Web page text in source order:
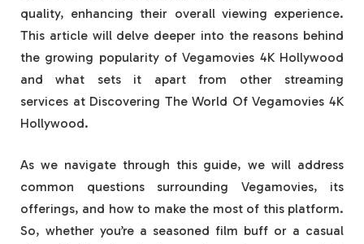
quality, enhancing their overall viewing experience.
This article will delve deeper into the reasons behind
the growing popularity of Vegamovies 4K Hollywood
and what sets it apart from other streaming
services at Discovering The World Of Vegamovies 4K
Hollywood.
As we navigate through this guide, we will address
common questions surrounding Vegamovies, its
offerings, and how to make the most of this platform.
So, whether you’re a seasoned film buff or a casual